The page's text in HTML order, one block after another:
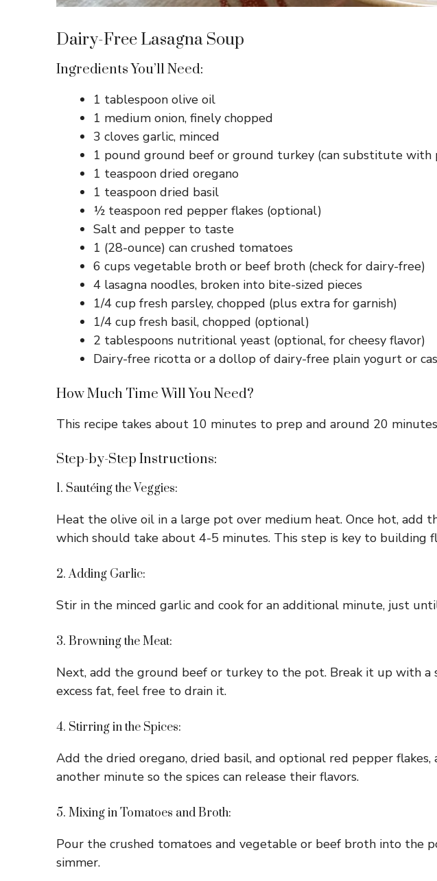
Dairy-Free Lasagna Soup
Ingredients You’ll Need:
1 tablespoon olive oil
1 medium onion, finely chopped
3 cloves garlic, minced
1 pound ground beef or ground turkey (can substitute
1 teaspoon dried oregano
1 teaspoon dried basil
½ teaspoon red pepper flakes (optional)
Salt and pepper to taste
1 (28-ounce) can crushed tomatoes
6 cups vegetable broth or beef broth (check for dairy-free)
4 lasagna noodles, broken into bite-sized pieces
1/4 cup fresh parsley, chopped (plus extra for garnish)
1/4 cup fresh basil, chopped (optional)
2 tablespoons nutritional yeast (optional, for cheesy flavor)
Dairy-free ricotta or a dollop of dairy-free plain yogurt or
How Much Time Will You Need?
This recipe takes about 10 minutes to prep and around 20
Step-by-Step Instructions:
1. Sautéing the Veggies:
Heat the olive oil in a large pot over medium heat. Once hot, add
which should take about 4-5 minutes. This step is key to building
2. Adding Garlic:
Stir in the minced garlic and cook for an additional minute, just
3. Browning the Meat:
Next, add the ground beef or turkey to the pot. Break it up with a
excess fat, feel free to drain it.
4. Stirring in the Spices:
Add the dried oregano, dried basil, and optional red pepper
another minute so the spices can release their flavors.
5. Mixing in Tomatoes and Broth:
Pour the crushed tomatoes and vegetable or beef broth into
simmer.